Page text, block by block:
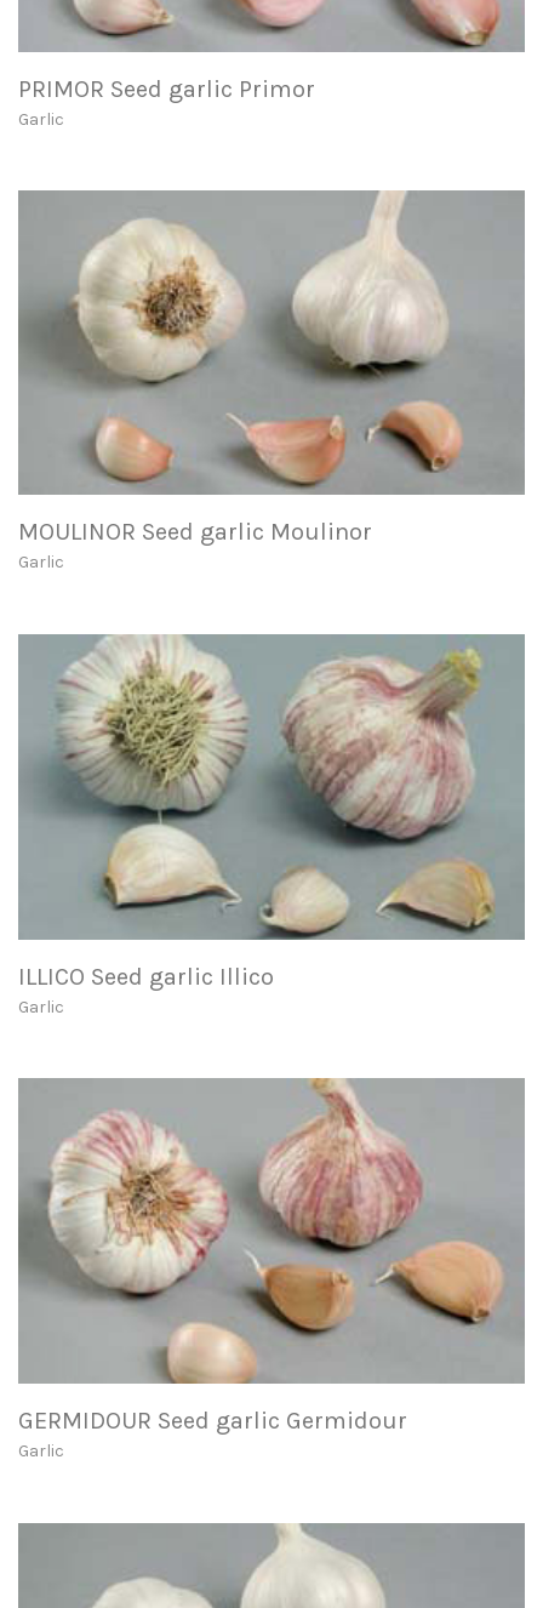
PRIMOR Seed garlic Primor
Garlic
MOULINOR Seed garlic Moulinor
Garlic
ILLICO Seed garlic Illico
Garlic
GERMIDOUR Seed garlic Germidour
Garlic